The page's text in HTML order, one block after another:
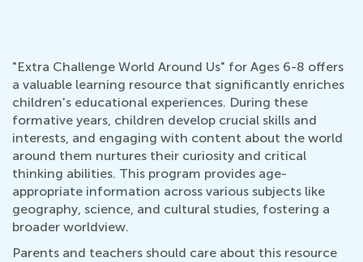
"Extra Challenge World Around Us" for Ages 6-8 offers
a valuable learning resource that significantly enriches
children's educational experiences. During these
formative years, children develop crucial skills and
interests, and engaging with content about the world
around them nurtures their curiosity and critical
thinking abilities. This program provides age-
appropriate information across various subjects like
geography, science, and cultural studies, fostering a
broader worldview.
Parents and teachers should care about this resource